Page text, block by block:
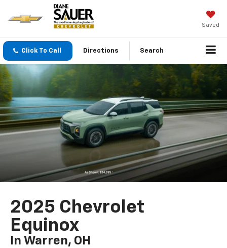
Saved
Click To Call Directions Search
2025 Chevrolet
Equinox
In Warren, OH